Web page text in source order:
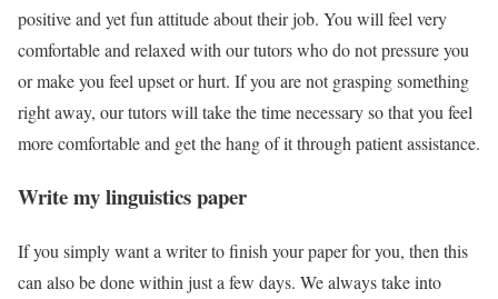
positive and yet fun attitude about their job. You will feel very
comfortable and relaxed with our tutors who do not pressure you
or make you feel upset or hurt. If you are not grasping something
right away, our tutors will take the time necessary so that you feel
more comfortable and get the hang of it through patient assistance.
Write my linguistics paper
If you simply want a writer to finish your paper for you, then this
can also be done within just a few days. We always take into